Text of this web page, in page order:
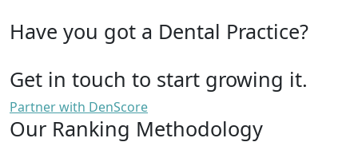
Have you got a Dental Practice?
Get in touch to start growing it.
Partner with DenScore
Our Ranking Methodology